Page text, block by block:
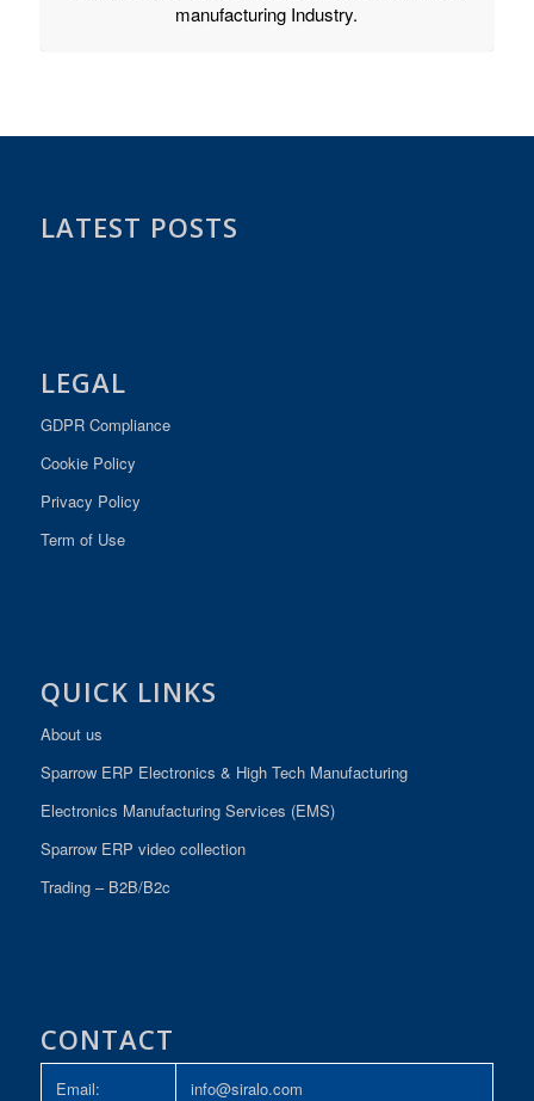
manufacturing Industry.
LATEST POSTS
LEGAL
GDPR Compliance
Cookie Policy
Privacy Policy
Term of Use
QUICK LINKS
About us
Sparrow ERP Electronics & High Tech Manufacturing
Electronics Manufacturing Services (EMS)
Sparrow ERP video collection
Trading – B2B/B2c
CONTACT
Email: info@siralo.com